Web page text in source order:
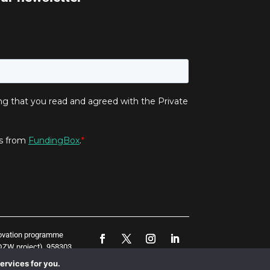
programme
project), 958303
the opinion
for you.